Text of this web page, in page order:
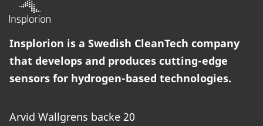
Insplorion is a Swedish CleanTech company
that develops and produces cutting-edge
sensors for hydrogen-based technologies.
Arvid Wallgrens backe 20